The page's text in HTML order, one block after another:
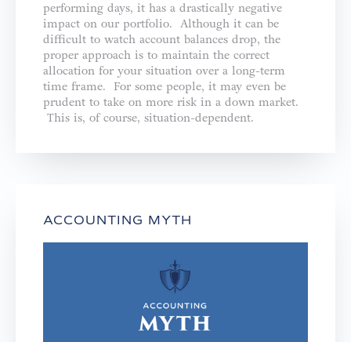
performing days, it has a drastically negative
impact on our portfolio. Although it can be
difficult to watch account balances drop, the
proper approach is to maintain the correct
allocation for your situation over a long-term
time frame. For some people, it may even be
prudent to take on more risk in a down market.
This is, of course, situation-dependent.
ACCOUNTING MYTH